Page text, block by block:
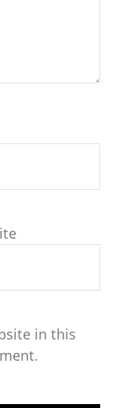
in this